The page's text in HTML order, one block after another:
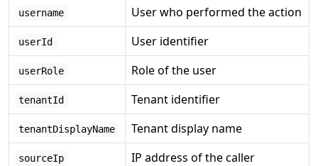
username User who performed the action
userId User identifier
userRole Role of the user
tenantId Tenant identifier
tenantDisplayName Tenant display name
sourceIp IP address of the caller